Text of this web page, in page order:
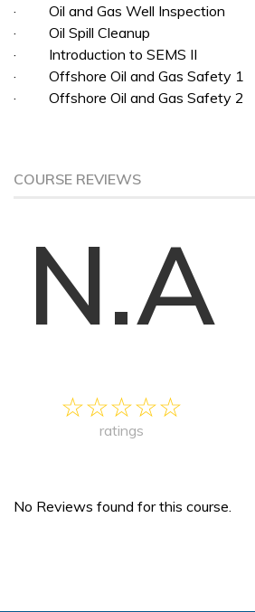
· Oil and Gas Well Inspection
· Oil Spill Cleanup
· Introduction to SEMS II
· Offshore Oil and Gas Safety 1
· Offshore Oil and Gas Safety 2
COURSE REVIEWS
N.A
ratings
No Reviews found for this course.